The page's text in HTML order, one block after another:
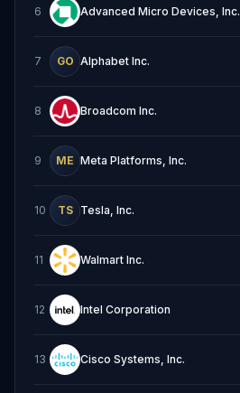
6 Advanced Micro Devices, Inc.
7 GO Alphabet Inc.
8 Broadcom Inc.
9 ME Meta Platforms, Inc.
10 TS Tesla, Inc.
11 Walmart Inc.
12 Intel Corporation
13 Cisco Systems, Inc.